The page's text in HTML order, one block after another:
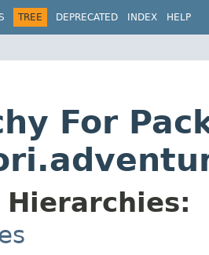
TREE DEPRECATED INDEX HELP
For
Hierarchies: